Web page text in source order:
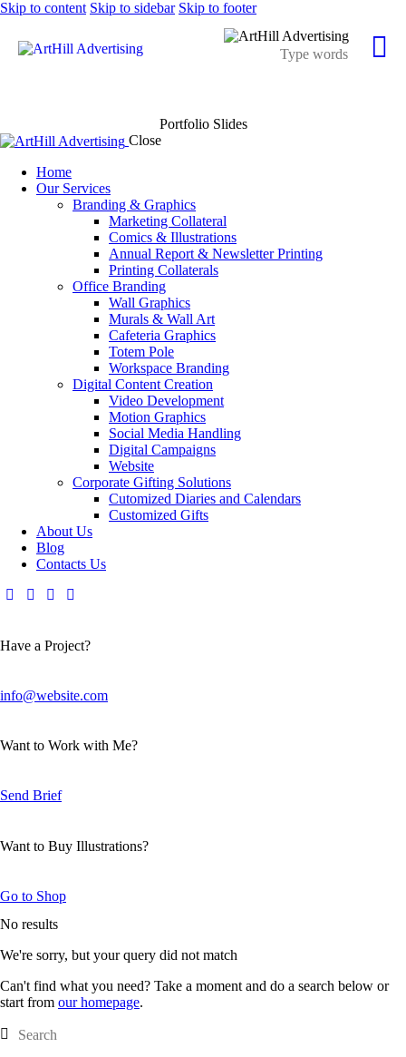
Skip to content Skip to sidebar Skip to footer
Portfolio Slides
Close
Home
Our Services
Branding & Graphics
Marketing Collateral
Comics & Illustrations
Annual Report & Newsletter Printing
Printing Collaterals
Office Branding
Wall Graphics
Murals & Wall Art
Cafeteria Graphics
Totem Pole
Workspace Branding
Digital Content Creation
Video Development
Motion Graphics
Social Media Handling
Digital Campaigns
Website
Corporate Gifting Solutions
Cutomized Diaries and Calendars
Customized Gifts
About Us
Blog
Contacts Us
Have a Project?
info@website.com
Want to Work with Me?
Send Brief
Want to Buy Illustrations?
Go to Shop
No results
We're sorry, but your query did not match
Can't find what you need? Take a moment and do a search below or
start from our homepage.